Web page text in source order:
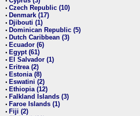
• Czech Republic (10)
• Denmark (17)
• Djibouti (1)
• Dominican Republic (5)
• Dutch Caribbean (3)
• Ecuador (6)
• Egypt (61)
• El Salvador (1)
• Eritrea (2)
• Estonia (8)
• Eswatini (2)
• Ethiopia (12)
• Falkland Islands (3)
• Faroe Islands (1)
• Fiji (2)